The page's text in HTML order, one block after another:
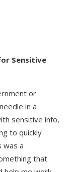
Sensitive
or
in a
sensitive info,
to quickly
was a
that